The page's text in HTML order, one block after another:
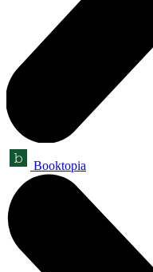
Booktopia